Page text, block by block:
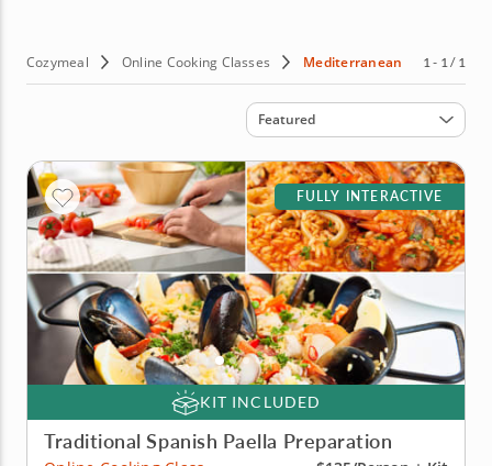
Cozymeal Online Cooking Classes Mediterranean 1 - 1 / 1
Sort by
Featured
KIT INCLUDED
FULLY INTERACTIVE
Traditional Spanish Paella Preparation